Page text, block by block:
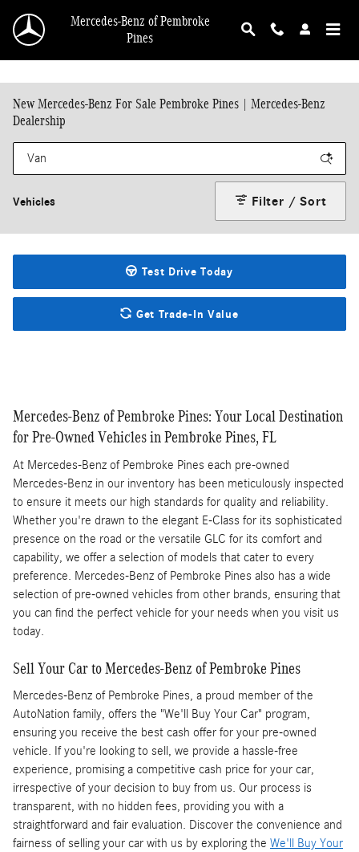
Mercedes-Benz of Pembroke
Pines
New Mercedes-Benz For Sale Pembroke Pines | Mercedes-Benz
Dealership
Vehicles Filter / Sort
Test Drive Today
Get Trade-In Value
Mercedes-Benz of Pembroke Pines: Your Local Destination
for Pre-Owned Vehicles in Pembroke Pines, FL
At Mercedes-Benz of Pembroke Pines each pre-owned
Mercedes-Benz in our inventory has been meticulously inspected
to ensure it meets our high standards for quality and reliability.
Whether you're drawn to the elegant E-Class for its sophisticated
presence on the road or the versatile GLC for its comfort and
capability, we offer a selection of models that cater to every
preference. Mercedes-Benz of Pembroke Pines also has a wide
selection of pre-owned vehicles from other brands, ensuring that
you can find the perfect vehicle for your needs when you visit us
today.
Sell Your Car to Mercedes-Benz of Pembroke Pines
Mercedes-Benz of Pembroke Pines, a proud member of the
AutoNation family, offers the "We'll Buy Your Car" program,
ensuring you receive the best cash offer for your pre-owned
vehicle. If you're looking to sell, we provide a hassle-free
experience, promising a competitive cash price for your car,
irrespective of your decision to buy from us. Our process is
transparent, with no hidden fees, providing you with a
straightforward and fair evaluation. Discover the convenience and
fairness of selling your car with us by exploring the We'll Buy Your